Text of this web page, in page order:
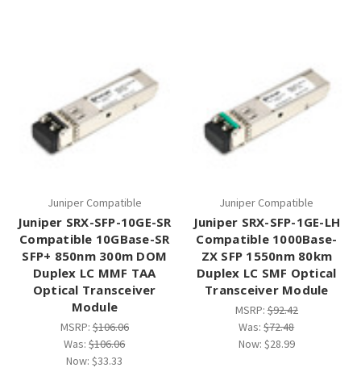
Juniper Compatible
Juniper SRX-SFP-10GE-SR
Compatible 10GBase-SR
SFP+ 850nm 300m DOM
Duplex LC MMF TAA
Optical Transceiver
Module
MSRP:$106.06
Was:$106.06
Now:$33.33
Juniper Compatible
Juniper SRX-SFP-1GE-LH
Compatible 1000Base-
ZX SFP 1550nm 80km
Duplex LC SMF Optical
Transceiver Module
MSRP:$92.42
Was:$72.48
Now: $28.99